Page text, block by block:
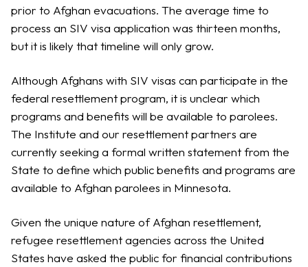
prior to Afghan evacuations. The average time to
process an SIV visa application was thirteen months,
but it is likely that timeline will only grow.
Although Afghans with SIV visas can participate in the
federal resettlement program, it is unclear which
programs and benefits will be available to parolees.
The Institute and our resettlement partners are
currently seeking a formal written statement from the
State to define which public benefits and programs are
available to Afghan parolees in Minnesota.
Given the unique nature of Afghan resettlement,
refugee resettlement agencies across the United
States have asked the public for financial contributions